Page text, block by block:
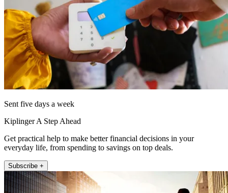
Sent five days a week
Kiplinger A Step Ahead
Get practical help to make better financial decisions in your
everyday life, from spending to savings on top deals.
Subscribe +